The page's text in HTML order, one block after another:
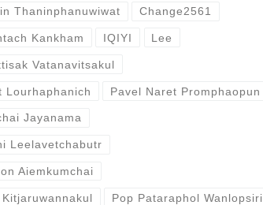
Thaninphanuwiwat Change2561
Kankham IQIYI Lee
Vatanavitsakul
Lourhaphanich Pavel Naret Promphaopun
Jayanama
Leelavetchabutr
Aiemkumchai
Pop Pataraphol Wanlopsiri